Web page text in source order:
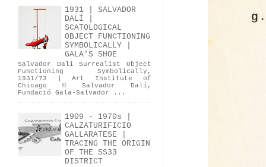
1931 | SALVADOR
DALÍ |
SCATOLOGICAL
OBJECT FUNCTIONING
SYMBOLICALLY |
GALA'S SHOE
Salvador Dalí Surrealist Object
Functioning Symbolically,
1931/73 | Art Institute of
Chicago © Salvador Dalí,
Fundació Gala-Salvador ...
1909 - 1970s |
CALZATURIFICIO
GALLARATESE |
TRACING THE ORIGIN
OF THE SS33
DISTRICT